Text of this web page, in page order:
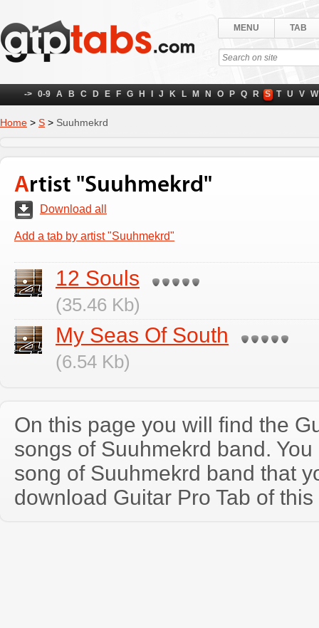
MENU TAB
-> 0-9 A B C D E F G H J K L M N O P Q R S T U V W
Home > S > Suuhmekrd
Artist "Suuhmekrd"
Download all
Add a tab by artist "Suuhmekrd"
12 Souls
(35.46 Kb)
My Seas Of South
(6.54 Kb)
On this page you will find the
songs of Suuhmekrd band.
song of Suuhmekrd band that
download Guitar Pro Tab of